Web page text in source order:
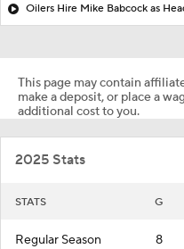
Oilers Hire Mike Babcock as
This page may contain
make a deposit, or place a
additional cost to you.
2025 Stats
STATS G
Regular Season 8